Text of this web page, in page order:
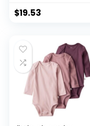
$19.53